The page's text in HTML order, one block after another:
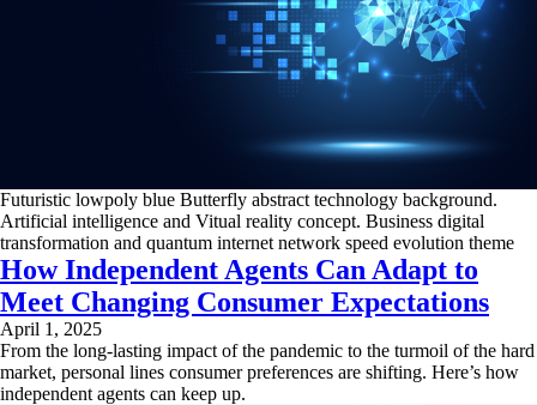
Futuristic lowpoly blue Butterfly abstract technology background.
Artificial intelligence and Vitual reality concept. Business digital
transformation and quantum internet network speed evolution theme
How Independent Agents Can Adapt to
Meet Changing Consumer Expectations
April 1, 2025
From the long-lasting impact of the pandemic to the turmoil of the hard
market, personal lines consumer preferences are shifting. Here’s how
independent agents can keep up.